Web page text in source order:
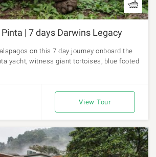
| 7 days Darwins Legacy
on this 7 day journey onboard the
yacht, witness giant tortoises, blue footed
View Tour